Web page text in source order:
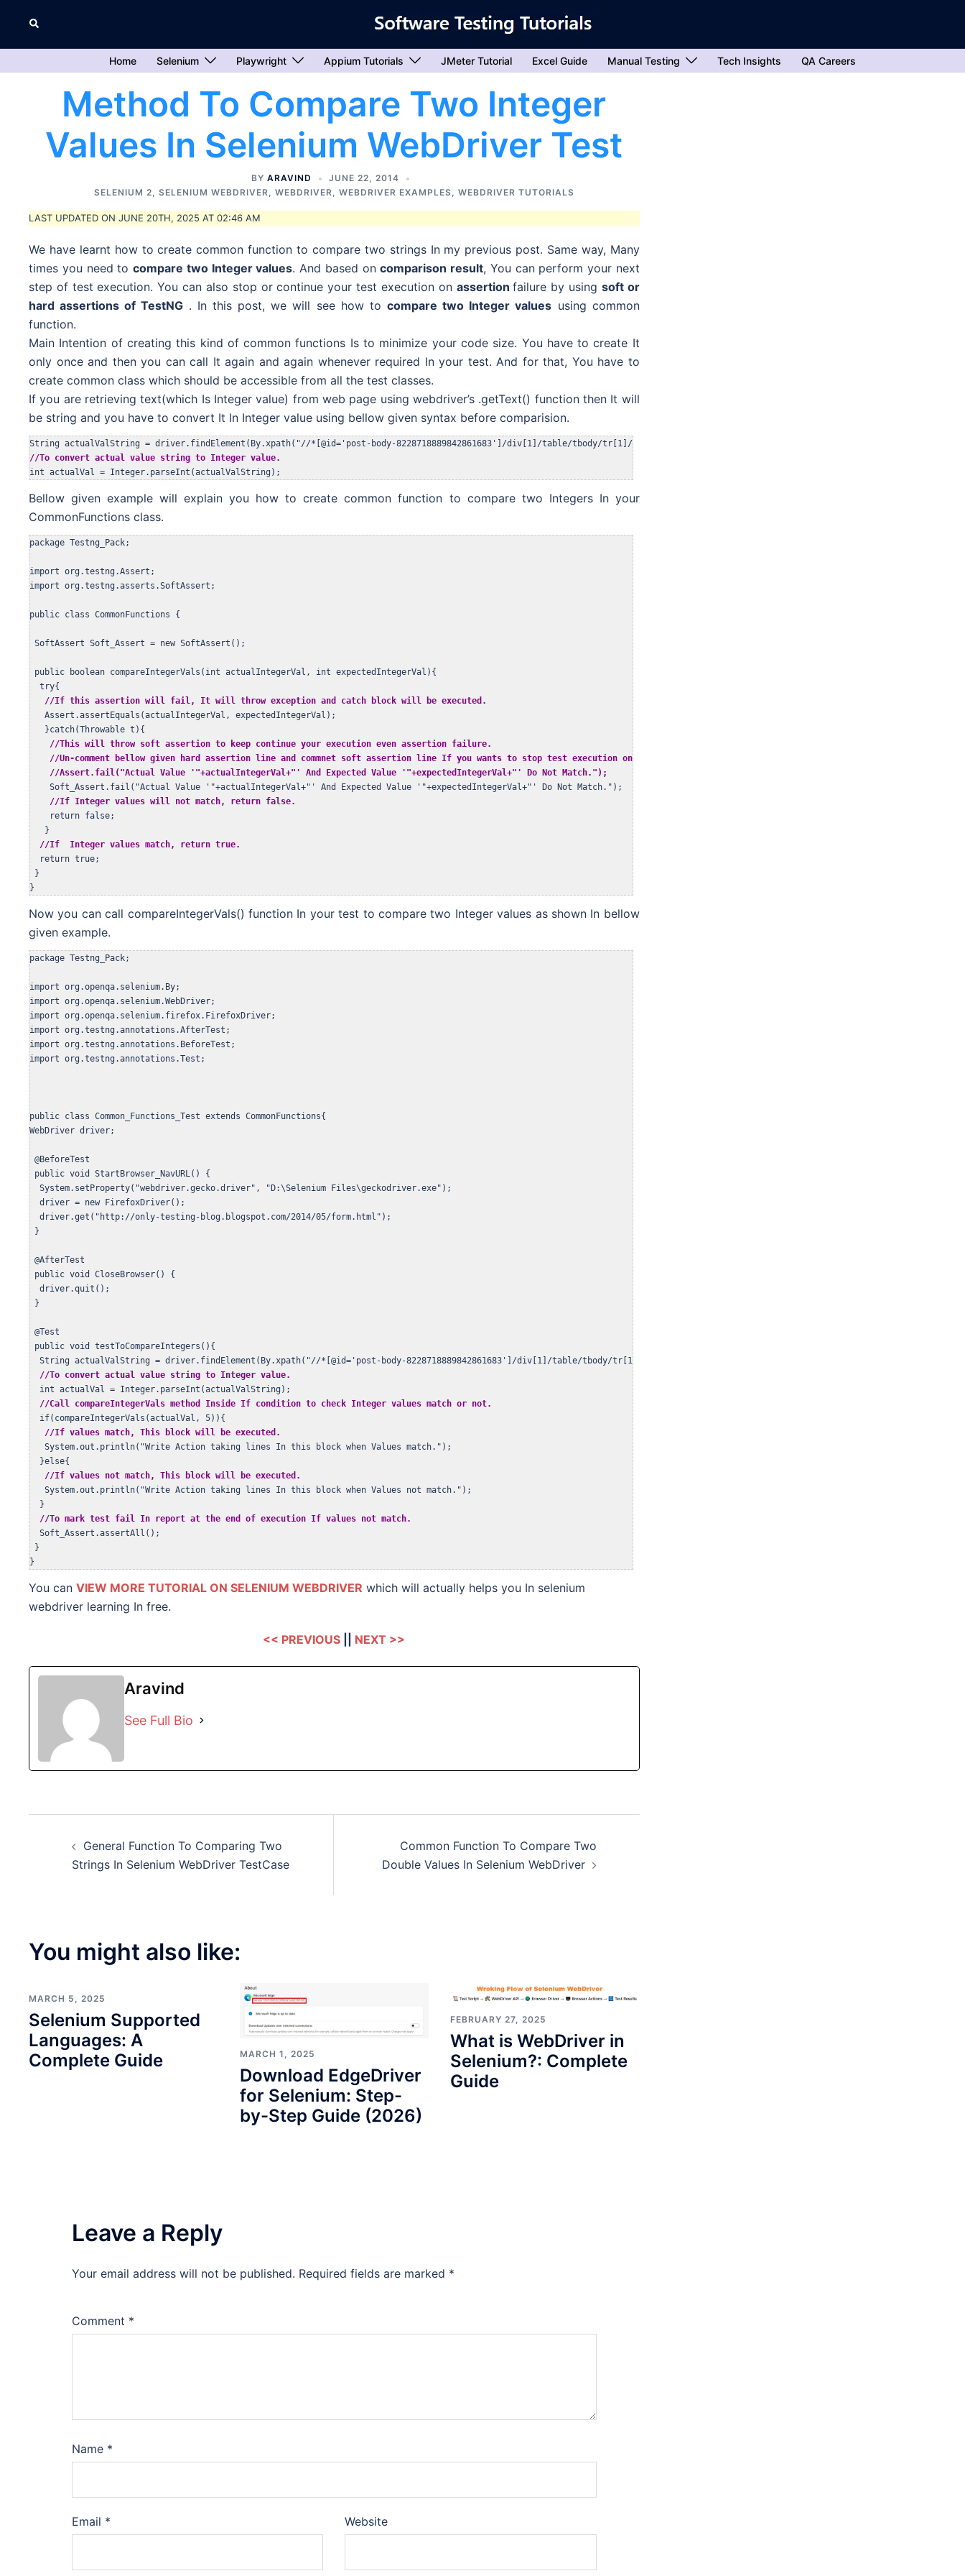
content
Search
Home Selenium Playwright Appium Tutorials JMeter Tutorial Excel Guide Manual Testing Tech Insights QA Careers
Method To Compare Two Integer
Values In Selenium WebDriver Test
BYARAVIND
JUNE 22, 2014
SELENIUM 2, SELENIUM WEBDRIVER, WEBDRIVER, WEBDRIVER EXAMPLES, WEBDRIVER TUTORIALS
LAST UPDATED ON JUNE 20TH, 2025 AT 02:46 AM
We have learnt how to create common function to compare two strings In my previous post. Same way, Many
times you need tocompare two Integer values. And based oncomparison result, You can perform your next
step of test execution. You can also stop or continue your test execution on assertionfailure by using soft or
hard assertions ofTestNG . In this post, we will see how tocompare two Integer values using common
function.
Main Intention of creating this kind of common functions Is to minimize your code size. You have to create It
only once and then you can call It again and again whenever required In your test. And for that, You have to
create common class which should be accessible from all the test classes.
If you are retrieving text(which Is Integer value) from web page using webdriver’s .getText() function then It will
be string and you have to convert It In Integer value using bellow given syntax before comparision.
//To convert actual value string to Integer value.
int actualVal = Integer.parseInt(actualValString);
Bellow given example will explain you how to create common function to compare two Integers In your
CommonFunctions class.
package Testng_Pack;
import org.testng.Assert;
import org.testng.asserts.SoftAssert;
public class CommonFunctions {
SoftAssert Soft_Assert = new SoftAssert();
public boolean compareIntegerVals(int actualIntegerVal, int expectedIntegerVal){
  try{
//If this assertion will fail, It will throw exception and catch block will be executed.
   Assert.assertEquals(actualIntegerVal, expectedIntegerVal);
   }catch(Throwable t){
//This will throw soft assertion to keep continue your execution even assertion failure.
//Un-comment bellow given hard assertion line and commnet soft assertion line If you wants to stop test execution on assertion failure.
    //Assert.fail("Actual Value '"+actualIntegerVal+"' And Expected Value '"+expectedIntegerVal+"' Do Not Match.");
    Soft_Assert.fail("Actual Value '"+actualIntegerVal+"' And Expected Value '"+expectedIntegerVal+"' Do Not Match.");
//If Integer values will not match, return false.
    return false;
   }
//If  Integer values match, return true.
  return true;
}
}
Now you can call compareIntegerVals() function In your test to compare two Integer values as shown In bellow
given example.
package Testng_Pack;
import org.openqa.selenium.By;
import org.openqa.selenium.WebDriver;
import org.openqa.selenium.firefox.FirefoxDriver;
import org.testng.annotations.AfterTest;
import org.testng.annotations.BeforeTest;
import org.testng.annotations.Test;
public class Common_Functions_Test extends CommonFunctions{
WebDriver driver;
@BeforeTest
public void StartBrowser_NavURL() {
  System.setProperty("webdriver.gecko.driver", "D:\Selenium Files\geckodriver.exe");
  driver = new FirefoxDriver();
  driver.get("http://only-testing-blog.blogspot.com/2014/05/form.html");
}
@AfterTest
public void CloseBrowser() {
  driver.quit();
}
@Test
public void testToCompareIntegers(){
  String actualValString = driver.findElement(By.xpath("//*[@id='post-body-8228718889842861683']/div[1]/table/tbody/tr[1]/td[2]")).getText();
//To convert actual value string to Integer value.
  int actualVal = Integer.parseInt(actualValString);
//Call compareIntegerVals method Inside If condition to check Integer values match or not.
  if(compareIntegerVals(actualVal, 5)){
//If values match, This block will be executed.
   System.out.println("Write Action taking lines In this block when Values match.");
  }else{
//If values not match, This block will be executed.
   System.out.println("Write Action taking lines In this block when Values not match.");
  }
//To mark test fail In report at the end of execution If values not match.
  Soft_Assert.assertAll();
}
}
You can VIEW MORE TUTORIAL ON SELENIUM WEBDRIVER which will actually helps you In selenium
webdriver learning In free.
<< PREVIOUS NEXT >>
Aravind
See Full Bio
navigation
General Function To Comparing Two
Strings In Selenium WebDriver TestCase
Common Function To Compare Two
Double Values In Selenium WebDriver
You might also like:
MARCH 5, 2025
Selenium Supported
Languages: A
Complete Guide
MARCH 1, 2025
Download EdgeDriver
for Selenium: Step-
by-Step Guide (2026)
FEBRUARY 27, 2025
What is WebDriver in
Selenium?: Complete
Guide
Leave a Reply
Your email address will not be published. Required fields are marked *
Comment *
Name *
Email * Website